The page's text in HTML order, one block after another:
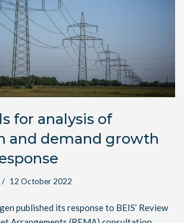
for analysis of
and demand growth
12 October 2022
published its response to BEIS’ Review